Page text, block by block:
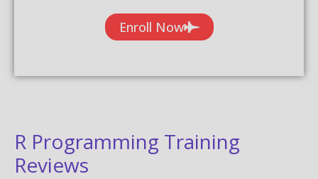
Enroll Now
R Programming Training
Reviews